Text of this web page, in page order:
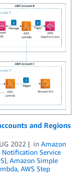
and Regions
2022 in Amazon
Service
, Amazon Simple
, AWS Step